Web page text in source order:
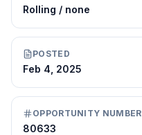
Rolling / none
POSTED
Feb 4, 2025
OPPORTUNITY NUMBER
80633